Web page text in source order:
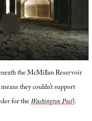
the McMillan Reservoir
they couldn’t support
for theWashington Post].